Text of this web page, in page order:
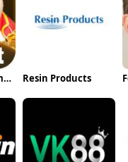
900BET Plataforma Oficial Cassino Resin Products